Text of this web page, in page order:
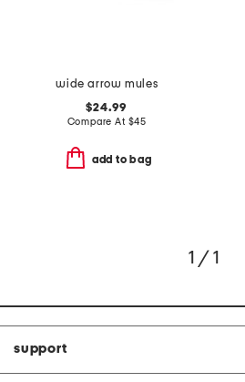
wide arrow mules
$24.99
Compare At $45
add to bag
1 / 1
support